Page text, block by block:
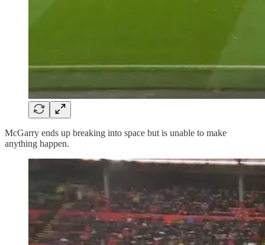
McGarry ends up breaking into space but is unable to make
anything happen.